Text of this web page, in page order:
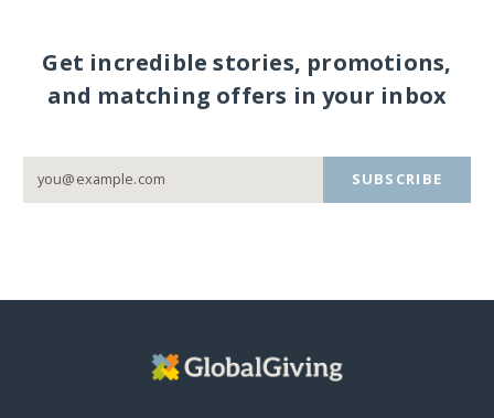
Get incredible stories, promotions,
and matching offers in your inbox
SUBSCRIBE